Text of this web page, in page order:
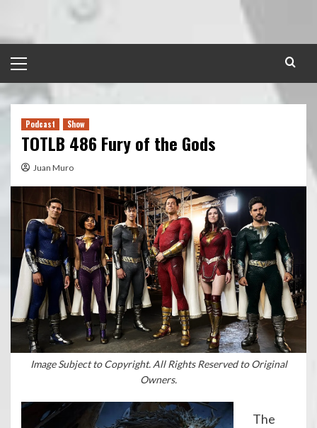
content
Menu
Podcast Show
TOTLB 486 Fury of the Gods
Juan Muro
Image Subject to Copyright. All Rights Reserved to Original
Owners.
The